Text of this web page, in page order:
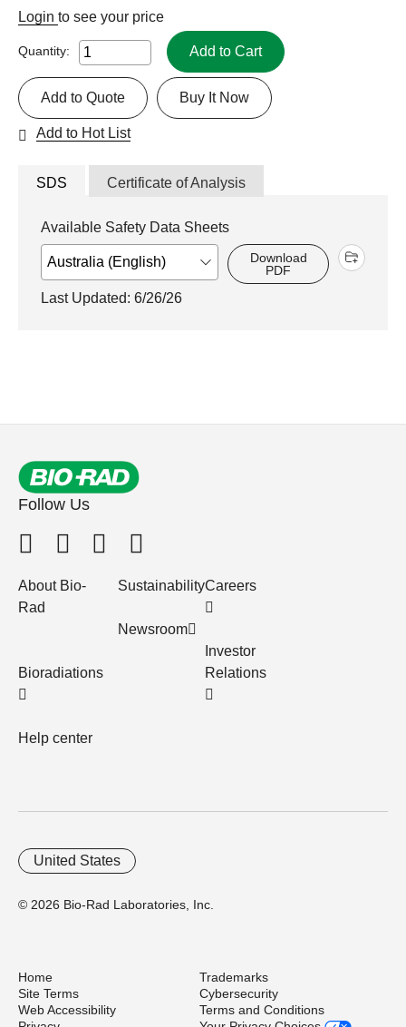
Login to see your price
Quantity: Add to Cart
Buy It Now
Add to Quote
Add to Hot List
SDS Certificate of Analysis
Available Safety Data Sheets
Download
PDF
Last Updated: 6/26/26
Follow Us
About Bio-
Rad
Bioradiations
Help center
Sustainability
Newsroom
Careers
Investor
Relations
© 2026 Bio-Rad Laboratories, Inc.
United States
Home
Trademarks
Site Terms
Cybersecurity
Web Accessibility
Terms and Conditions